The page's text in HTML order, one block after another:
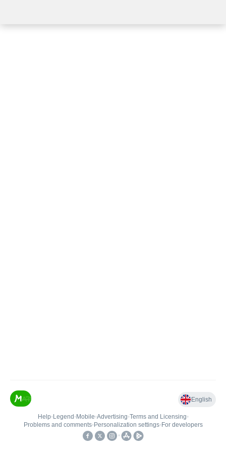
English
Help• Legend • Mobile•Advertising•Terms and Licensing•
Problems and comments• Personalization settings• For developers
•